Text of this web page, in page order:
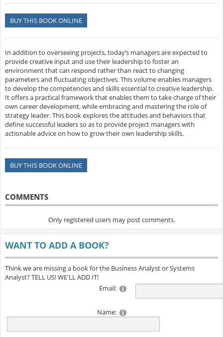
BUY THIS BOOK ONLINE
In addition to overseeing projects, today’s managers are expected to
provide creative input and use their leadership to foster an
environment that can respond rather than react to changing
parameters and fluctuating objectives. This volume enables managers
to develop the competencies and skills essential to creative leadership.
It offers a practical framework that enables them to take charge of their
own career development, while embracing and mastering the role of
strategy leader. This book explores the attitudes and behaviors that
define successful leaders so as to provide project managers with
actionable advice on how to grow their own leadership skills.
BUY THIS BOOK ONLINE
COMMENTS
Only registered users may post comments.
WANT TO ADD A BOOK?
Think we are missing a book for the Business Analyst or Systems
Analyst? TELL US! WE'LL ADD IT!
Email:
Name: